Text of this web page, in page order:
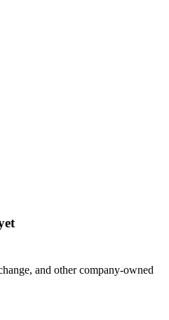
and other company-owned